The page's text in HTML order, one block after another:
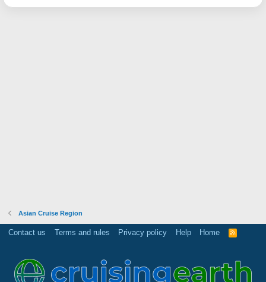
Asian Cruise Region
Contact us Terms and rules Privacy policy Help Home
R